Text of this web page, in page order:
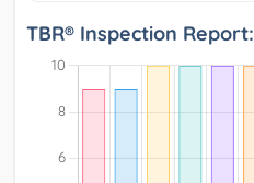
TBR® Inspection Report: